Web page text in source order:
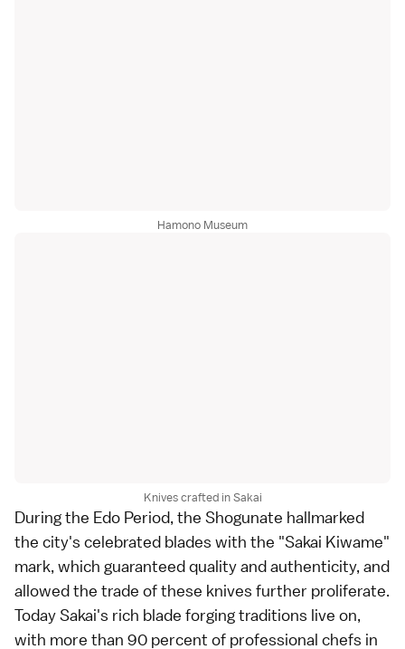
Hamono Museum
Knives crafted in Sakai
During the Edo Period, the Shogunate hallmarked
the city's celebrated blades with the "Sakai Kiwame"
mark, which guaranteed quality and authenticity, and
allowed the trade of these knives further proliferate.
Today Sakai's rich blade forging traditions live on,
with more than 90 percent of professional chefs in